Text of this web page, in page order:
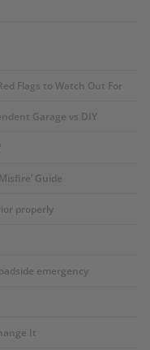
Flags to Watch Out For
Garage vs DIY
Guide
properly
emergency
It